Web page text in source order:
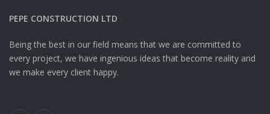
PEPE CONSTRUCTION LTD
Being the best in our field means that we are committed to
every project, we have ingenious ideas that become reality and
we make every client happy.